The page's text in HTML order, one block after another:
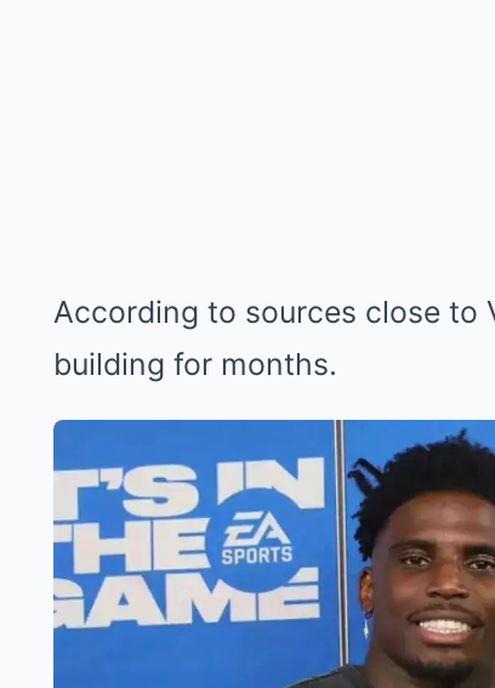
According to sources close to
building for months.